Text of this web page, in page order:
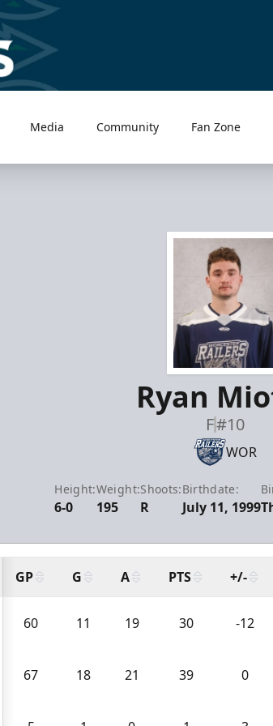
Media Community Fan Zone
Ryan
F#10
WOR
Height:
6-0
Weight:
195
Shoots:
R
Birthdate:
July 11, 1999
GP G A PTS +/-
60 11 19 30 -12
67 18 21 39 0